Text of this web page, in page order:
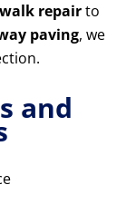
repairto
paving, we
and